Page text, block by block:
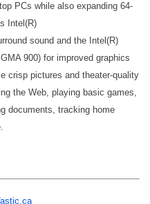
PCs while also expanding 64-
Intel (R)
sound and the Intel (R)
900) for improved graphics
crisp pictures and theater-quality
the Web, playing basic games,
documents, tracking home